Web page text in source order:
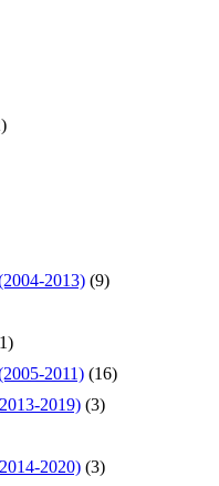
2013) (9)
2011) (16)
2019) (3)
2020) (3)